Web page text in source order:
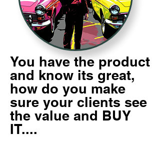
You have the product
and know its great,
how do you make
sure your clients see
the value and BUY
IT....